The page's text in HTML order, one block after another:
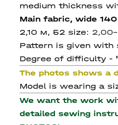
medium thickness
Main fabric, wide
2,10 м, 52 size:
Pattern is given with
Degree of difficulty -
The photos shows a
Model is wearing a
We want the work
detailed sewing